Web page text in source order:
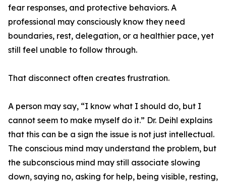
fear responses, and protective behaviors. A
professional may consciously know they need
boundaries, rest, delegation, or a healthier pace, yet
still feel unable to follow through.
That disconnect often creates frustration.
A person may say, “I know what I should do, but I
cannot seem to make myself do it.” Dr. Deihl explains
that this can be a sign the issue is not just intellectual.
The conscious mind may understand the problem, but
the subconscious mind may still associate slowing
down, saying no, asking for help, being visible, resting,